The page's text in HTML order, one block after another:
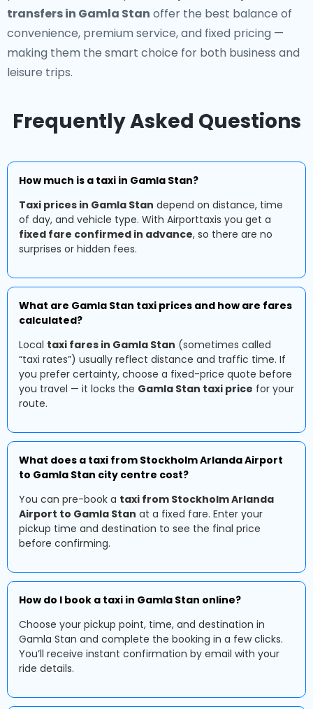
transfers in Gamla Stan offer the best balance of
convenience, premium service, and fixed pricing —
making them the smart choice for both business and
leisure trips.
Frequently Asked Questions
How much is a taxi in Gamla Stan?
Taxi prices in Gamla Stan depend on distance, time
of day, and vehicle type. With Airporttaxis you get a
fixed fare confirmed in advance, so there are no
surprises or hidden fees.
What are Gamla Stan taxi prices and how are fares
calculated?
Local taxi fares in Gamla Stan (sometimes called
“taxi rates”) usually reflect distance and traffic time. If
you prefer certainty, choose a fixed-price quote before
you travel — it locks the Gamla Stan taxi price for your
route.
What does a taxi from Stockholm Arlanda Airport
to Gamla Stan city centre cost?
You can pre-book a taxi from Stockholm Arlanda
Airport to Gamla Stan at a fixed fare. Enter your
pickup time and destination to see the final price
before confirming.
How do I book a taxi in Gamla Stan online?
Choose your pickup point, time, and destination in
Gamla Stan and complete the booking in a few clicks.
You’ll receive instant confirmation by email with your
ride details.